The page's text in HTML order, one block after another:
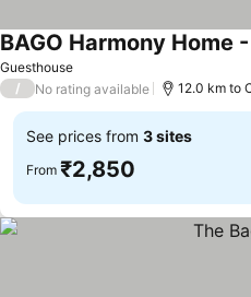
Guesthouse
BAGO Harmony Home
/ No rating available 12.0 km to
See prices from 3 sites
From ₹2,850